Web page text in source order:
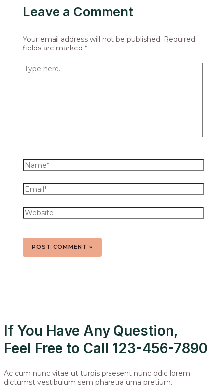
Leave a Comment
Your email address will not be published. Required
fields are marked *
If You Have Any Question,
Feel Free to Call 123-456-7890
Ac cum nunc vitae ut turpis praesent nunc odio lorem
dictumst vestibulum sem pharetra urna pretium.